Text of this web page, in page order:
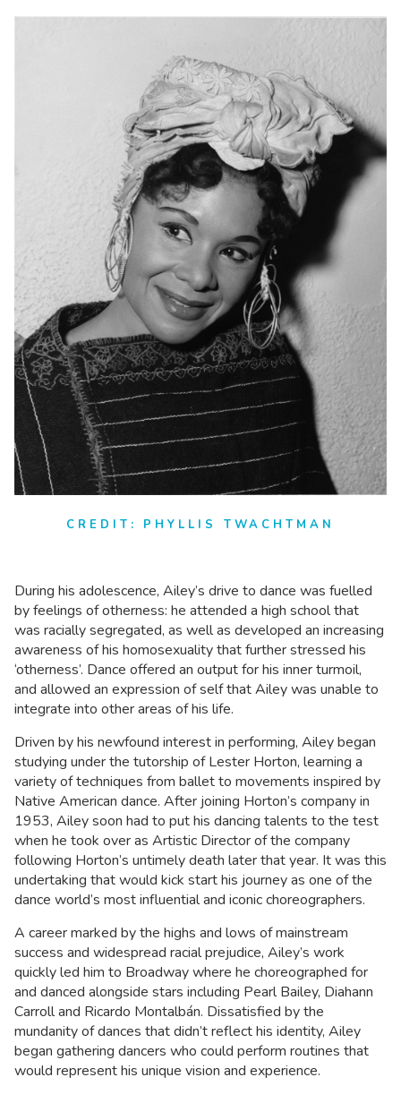
CREDIT: PHYLLIS TWACHTMAN
During his adolescence, Ailey’s drive to dance was fuelled
by feelings of otherness: he attended a high school that
was racially segregated, as well as developed an increasing
awareness of his homosexuality that further stressed his
‘otherness’. Dance offered an output for his inner turmoil,
and allowed an expression of self that Ailey was unable to
integrate into other areas of his life.
Driven by his newfound interest in performing, Ailey began
studying under the tutorship of Lester Horton, learning a
variety of techniques from ballet to movements inspired by
Native American dance. After joining Horton’s company in
1953, Ailey soon had to put his dancing talents to the test
when he took over as Artistic Director of the company
following Horton’s untimely death later that year. It was this
undertaking that would kick start his journey as one of the
dance world’s most influential and iconic choreographers.
A career marked by the highs and lows of mainstream
success and widespread racial prejudice, Ailey’s work
quickly led him to Broadway where he choreographed for
and danced alongside stars including Pearl Bailey, Diahann
Carroll and Ricardo Montalbán. Dissatisfied by the
mundanity of dances that didn’t reflect his identity, Ailey
began gathering dancers who could perform routines that
would represent his unique vision and experience.